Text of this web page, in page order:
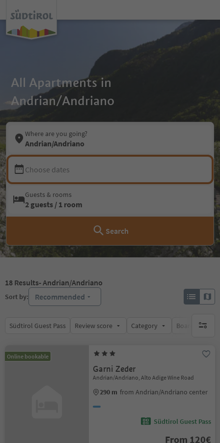
All Apartments in
Andrian/Andriano
Where are you going?
Andrian/Andriano
Choose dates
Guests & rooms
2 guests / 1 room
Search
18 Results- Andrian/Andriano
Sort by: Recommended
Südtirol Guest Pass Review score Category Board no
Online bookable
Garni Zeder
Andrian/Andriano, Alto Adige Wine Road
290 m from Andrian/Andriano center
Südtirol Guest Pass
From 120€